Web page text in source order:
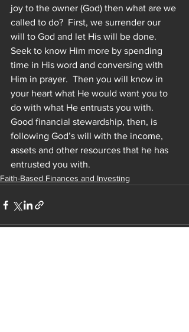
joy to the owner (God) then what are we
called to do?  First, we surrender our
will to God and let His will be done.
Seek to know Him more by spending
time in His word and conversing with
Him in prayer.  Then you will know in
your heart what He would want you to
do with what He entrusts you with.
Good financial stewardship, then, is
following God’s will with the income,
assets and other resources that he has
entrusted you with.
Faith-Based Finances and Investing